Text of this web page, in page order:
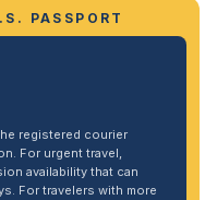
PASSPORT
registered courier
For urgent travel,
availability that can
For travelers with more